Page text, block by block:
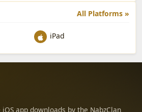
All Platforms »
iPad
app downloads by the NabzClan